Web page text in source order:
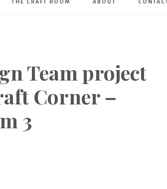
THE CRAFT ROOM ABOUT CONTACT
Team project
Corner –
3